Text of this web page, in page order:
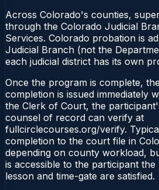
Across Colorado's counties,
through the Colorado Judicial
Services. Colorado probation is
Judicial Branch (not the
each judicial district has its own
Once the program is complete,
completion is issued immediately
the Clerk of Court, the
counsel of record can verify at
fullcirclecourses.org/verify.
completion to the court file in
depending on county workload,
is accessible to the participant
lesson and time-gate are satisfied.